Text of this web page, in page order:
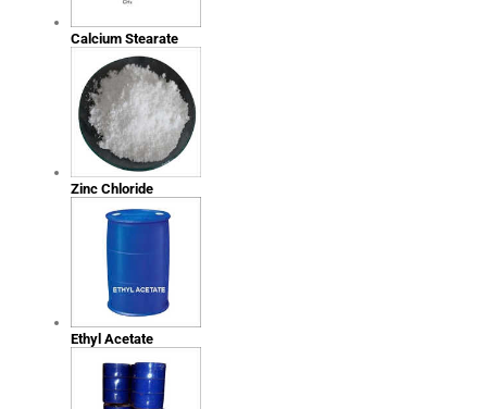
Calcium Stearate
Zinc Chloride
Ethyl Acetate